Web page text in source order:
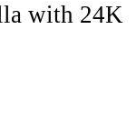
with 24K